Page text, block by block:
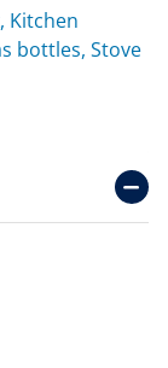
Kitchen
bottles, Stove